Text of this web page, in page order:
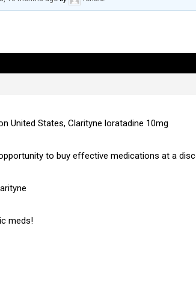
United States, Clarityne loratadine 10mg
to buy effective medications at a
meds!